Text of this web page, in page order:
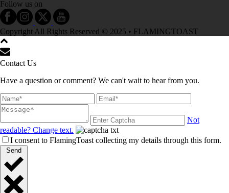
Follow us on
Copyright All Rights Reserved © 2025 • FLAMINGTOAST
Contact Us
Have a question or comment? We can't wait to hear from you.
Not
readable? Change text.
I consent to FlamingToast collecting my details through this form.
Send